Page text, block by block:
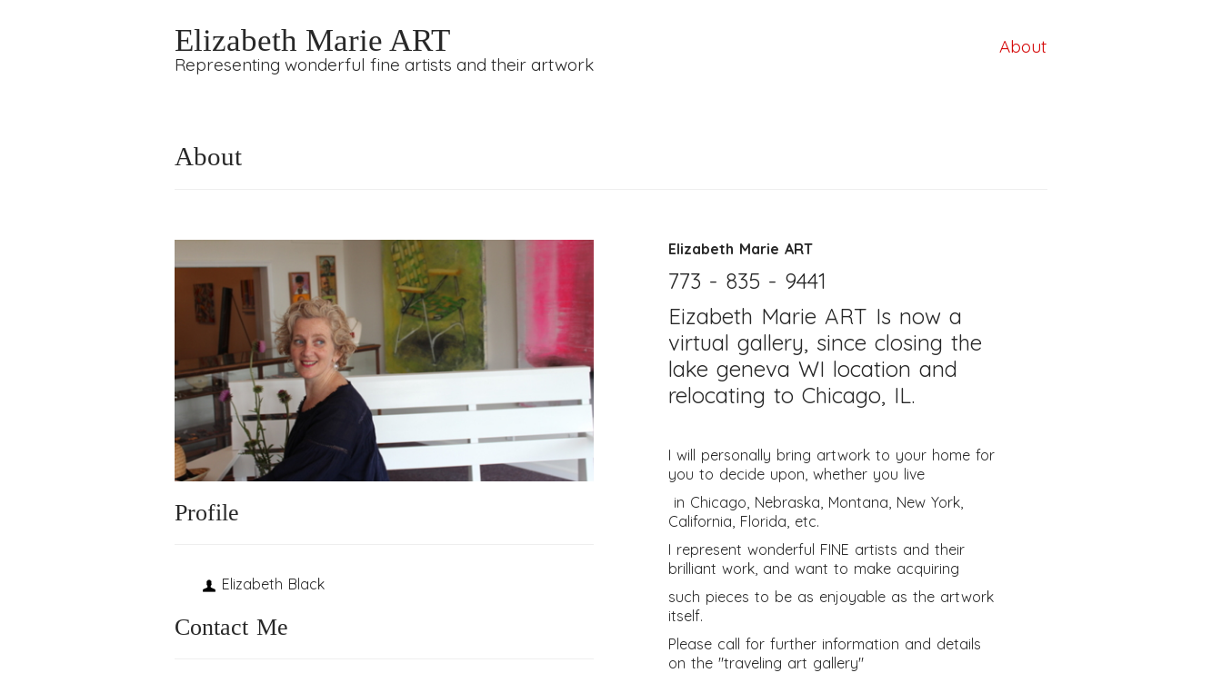
Elizabeth Marie ART
Representing wonderful fine artists and their artwork
About
About
Profile
Elizabeth Black
Contact Me
Elizabeth Marie ART
773 - 835 - 9441
Eizabeth Marie ART Is now a
virtual gallery, since closing the
lake geneva WI locationand
relocating to Chicago, IL.
I will personally bring artwork to your home for
you to decide upon, whether you live
in Chicago, Nebraska, Montana, New York,
California, Florida, etc.
I represent wonderful FINE artists and their
brilliant work, and want to make acquiring
such pieces to be as enjoyable as the artwork
itself.
Please call for further information and details
on the "traveling art gallery"